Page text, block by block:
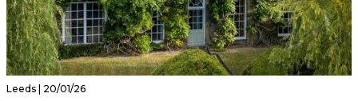
Leeds | 20/01/26